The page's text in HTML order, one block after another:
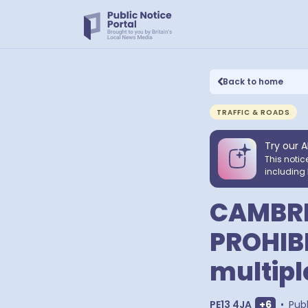
Back to home
TRAFFIC & ROADS
Try our
This
including
PE13 4JA Show
+6 •